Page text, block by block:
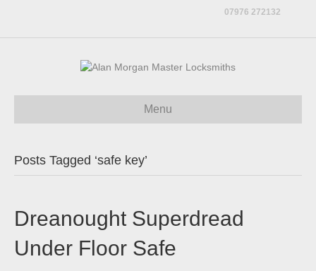
07976 272132
Menu
Posts Tagged ‘safe key’
Dreanought Superdread
Under Floor Safe